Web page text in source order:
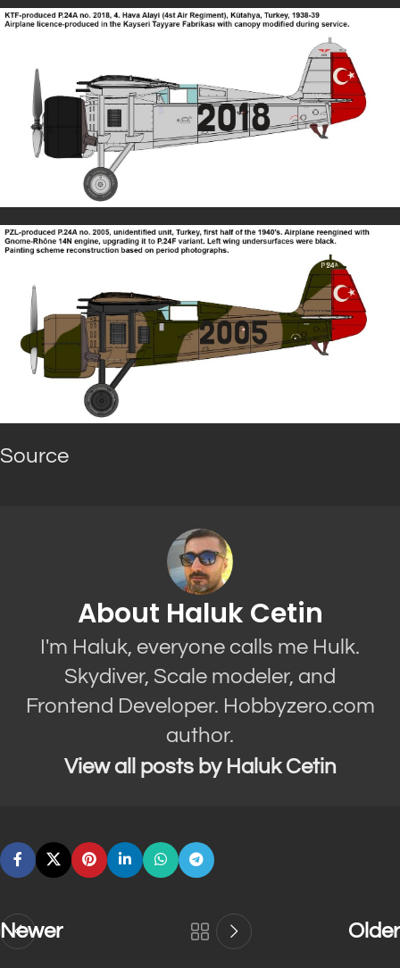
Source
About Haluk Cetin
I'm Haluk, everyone calls me Hulk.
Skydiver, Scale modeler, and
Frontend Developer. Hobbyzero.com
author.
View all posts by Haluk Cetin
Newer Older